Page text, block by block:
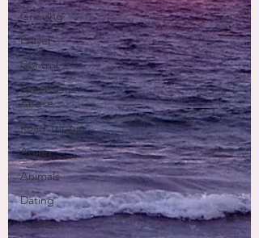
Grieving
Prayer
Control
Narcissistic
Abuse
Road Trippin
Aging
Animals
Dating
Science